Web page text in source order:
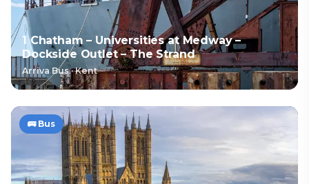
1 Chatham – Universities at Medway –
Dockside Outlet – The Strand
Arriva Bus·Kent
🚌 Bus